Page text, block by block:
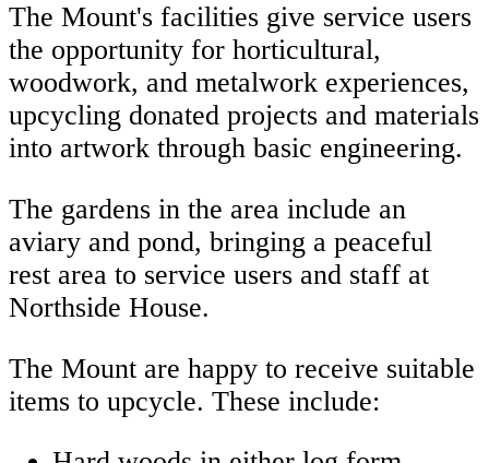
The Mount's facilities give service users
the opportunity for horticultural,
woodwork, and metalwork experiences,
upcycling donated projects and materials
into artwork through basic engineering.
The gardens in the area include an
aviary and pond, bringing a peaceful
rest area to service users and staff at
Northside House.
The Mount are happy to receive suitable
items to upcycle. These include: